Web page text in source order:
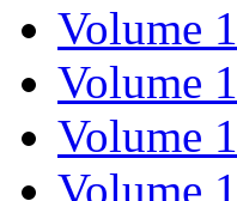
Volume
Volume
Volume
Volume